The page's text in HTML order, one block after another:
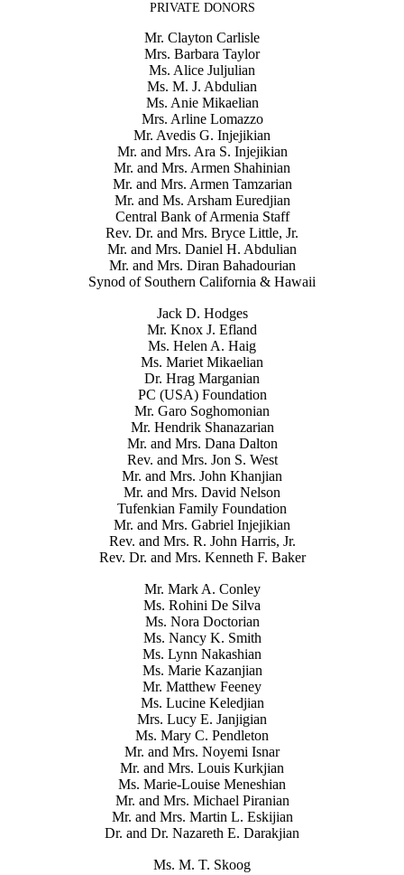
PRIVATE DONORS
Mr. Clayton Carlisle
Mrs. Barbara Taylor
Ms. Alice Juljulian
Ms. M. J. Abdulian
Ms. Anie Mikaelian
Mrs. Arline Lomazzo
Mr. Avedis G. Injejikian
Mr. and Mrs. Ara S. Injejikian
Mr. and Mrs. Armen Shahinian
Mr. and Mrs. Armen Tamzarian
Mr. and Ms. Arsham Euredjian
Central Bank of Armenia Staff
Rev. Dr. and Mrs. Bryce Little, Jr.
Mr. and Mrs. Daniel H. Abdulian
Mr. and Mrs. Diran Bahadourian
Synod of Southern California & Hawaii
Jack D. Hodges
Mr. Knox J. Efland
Ms. Helen A. Haig
Ms. Mariet Mikaelian
Dr. Hrag Marganian
PC (USA) Foundation
Mr. Garo Soghomonian
Mr. Hendrik Shanazarian
Mr. and Mrs. Dana Dalton
Rev. and Mrs. Jon S. West
Mr. and Mrs. John Khanjian
Mr. and Mrs. David Nelson
Tufenkian Family Foundation
Mr. and Mrs. Gabriel Injejikian
Rev. and Mrs. R. John Harris, Jr.
Rev. Dr. and Mrs. Kenneth F. Baker
Mr. Mark A. Conley
Ms. Rohini De Silva
Ms. Nora Doctorian
Ms. Nancy K. Smith
Ms. Lynn Nakashian
Ms. Marie Kazanjian
Mr. Matthew Feeney
Ms. Lucine Keledjian
Mrs. Lucy E. Janjigian
Ms. Mary C. Pendleton
Mr. and Mrs. Noyemi Isnar
Mr. and Mrs. Louis Kurkjian
Ms. Marie-Louise Meneshian
Mr. and Mrs. Michael Piranian
Mr. and Mrs. Martin L. Eskijian
Dr. and Dr. Nazareth E. Darakjian
Ms. M. T. Skoog